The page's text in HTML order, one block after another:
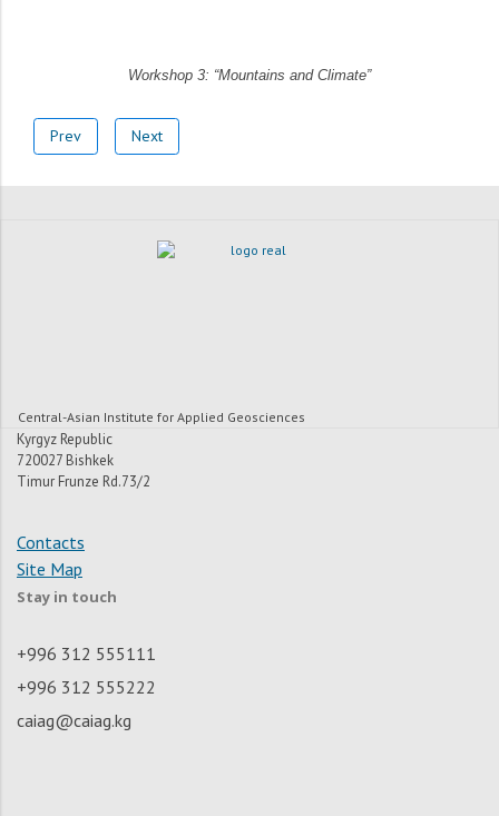
Workshop 3: “Mountains and Climate”
Prev Next
Central-Asian Institute for Applied Geosciences
Kyrgyz Republic
720027 Bishkek
Timur Frunze Rd.73/2
Contacts
Site Map
Stay in touch
+996 312 555111
+996 312 555222
caiag@caiag.kg